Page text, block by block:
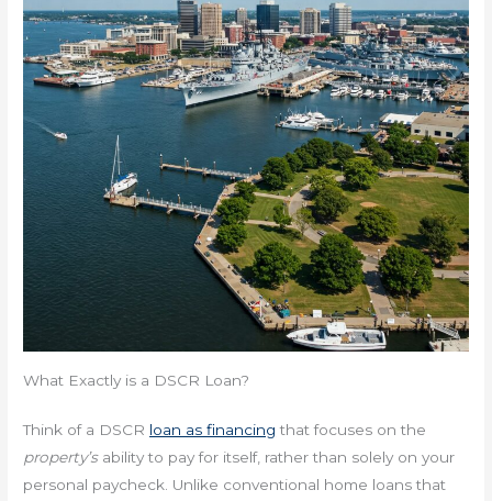
What Exactly is a DSCR Loan?
Think of a DSCR loan as financing that focuses on the
property’sability to pay for itself, rather than solely on your
personal paycheck. Unlike conventional home loans that